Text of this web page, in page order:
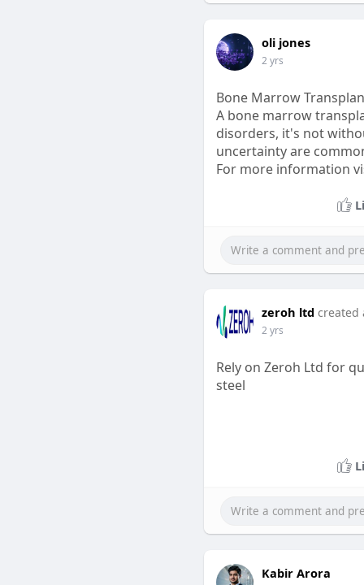
oli jones
2 yrs
Bone Marrow
A bone marrow
disorders, it's not
uncertainty are
For more information
zeroh ltd created
2 yrs
Rely on Zeroh Ltd for
steel
Kabir Arora